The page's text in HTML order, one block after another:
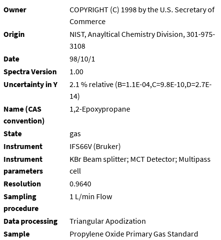
Owner
COPYRIGHT (C) 1998 by the U.S. Secretary of
Commerce
Origin
NIST, Anayltical Chemistry Division, 301-975-
3108
Date
98/10/1
Spectra Version
1.00
Uncertainty in Y
2.1 % relative (B=1.1E-04,C=9.8E-10,D=2.7E-
14)
Name (CAS
convention)
1,2-Epoxypropane
State
gas
Instrument
IFS66V (Bruker)
Instrument
parameters
KBr Beam splitter; MCT Detector; Multipass
cell
Resolution
0.9640
Sampling
procedure
1 L/min Flow
Data processing
Triangular Apodization
Sample
Propylene Oxide Primary Gas Standard